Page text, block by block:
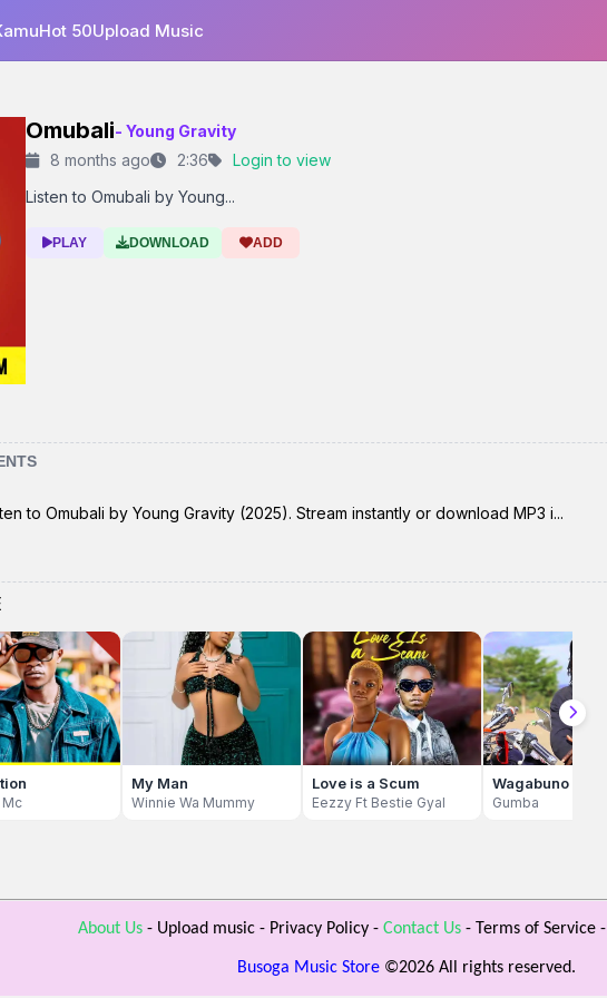
Hot 50Upload Music
Omubali- Young Gravity
8 months ago
2:36
Login to view
Listen to Omubali by Young...
PLAY DOWNLOAD ADD
to Omubali by Young Gravity (2025). Stream instantly or download MP3 i...
Mc
My Man
Winnie Wa Mummy
Love is a Scum
Eezzy Ft Bestie Gyal
Wagabuno
Gumba
About Us- Upload music- Privacy Policy- Contact Us- Terms of Service-
Busoga Music Store ©2026 All rights reserved.